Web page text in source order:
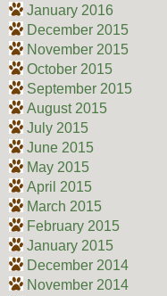
January 2016
December 2015
November 2015
October 2015
September 2015
August 2015
July 2015
June 2015
May 2015
April 2015
March 2015
February 2015
January 2015
December 2014
November 2014